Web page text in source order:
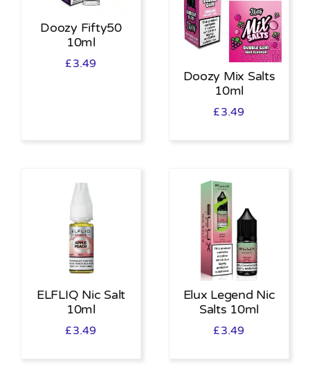
Doozy Fifty50
10ml
£3.49
Doozy Mix Salts
10ml
£3.49
ELFLIQ Nic Salt
10ml
£3.49
Elux Legend Nic
Salts 10ml
£3.49